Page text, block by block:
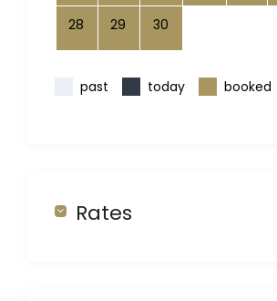
28 29 30
past today booked
Rates